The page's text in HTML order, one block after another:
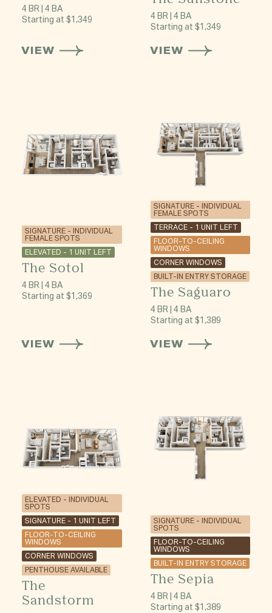
4 BR | 4 BA
Starting at $1,349
VIEW
4 BR | 4 BA
Starting at $1,349
VIEW
SIGNATURE - INDIVIDUAL
FEMALE SPOTS
ELEVATED - 1 UNIT LEFT
The Sotol
4 BR | 4 BA
Starting at $1,369
VIEW
SIGNATURE - INDIVIDUAL
FEMALE SPOTS
TERRACE - 1 UNIT LEFT
FLOOR-TO-CEILING
WINDOWS
CORNER WINDOWS
BUILT-IN ENTRY STORAGE
The Saguaro
4 BR | 4 BA
Starting at $1,389
VIEW
ELEVATED - INDIVIDUAL
SPOTS
SIGNATURE - 1 UNIT LEFT
FLOOR-TO-CEILING
WINDOWS
CORNER WINDOWS
PENTHOUSE AVAILABLE
The
Sandstorm
SIGNATURE - INDIVIDUAL
SPOTS
FLOOR-TO-CEILING
WINDOWS
BUILT-IN ENTRY STORAGE
The Sepia
4 BR | 4 BA
Starting at $1,389